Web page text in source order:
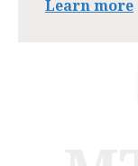
Learn more